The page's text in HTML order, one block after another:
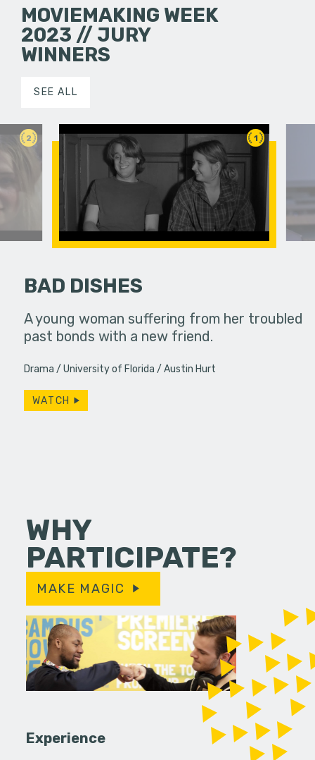
MOVIEMAKING WEEK
2023 // JURY
WINNERS
SEE ALL
2
used to
she
1
BAD DISHES
A young woman suffering from her troubled
past bonds with a new friend.
Drama University of Florida Austin Hurt
WATCH
Two rival
WHY
PARTICIPATE?
MAKE MAGIC
Experience